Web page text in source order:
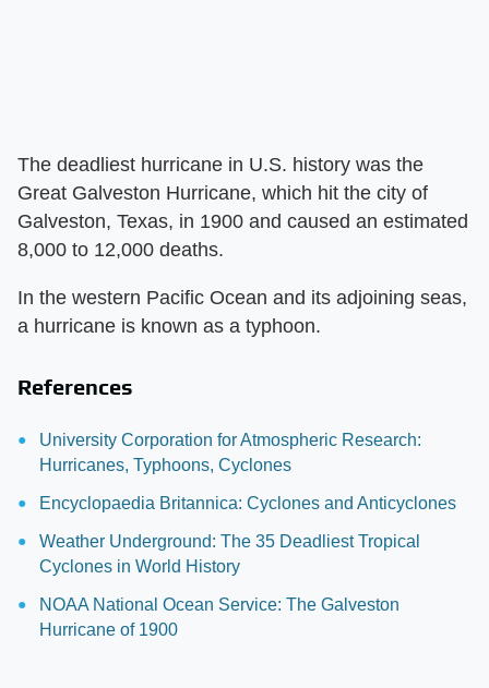
The deadliest hurricane in U.S. history was the
Great Galveston Hurricane, which hit the city of
Galveston, Texas, in 1900 and caused an estimated
8,000 to 12,000 deaths.
In the western Pacific Ocean and its adjoining seas,
a hurricane is known as a typhoon.
References
University Corporation for Atmospheric Research:
Hurricanes, Typhoons, Cyclones
Encyclopaedia Britannica: Cyclones and Anticyclones
Weather Underground: The 35 Deadliest Tropical
Cyclones in World History
NOAA National Ocean Service: The Galveston
Hurricane of 1900